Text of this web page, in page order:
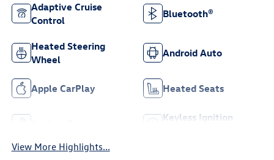
Adaptive Cruise
Control
Bluetooth®
Heated Steering
Wheel
Android Auto
Apple CarPlay Heated Seats
Keyless Ignition
View More Highlights...